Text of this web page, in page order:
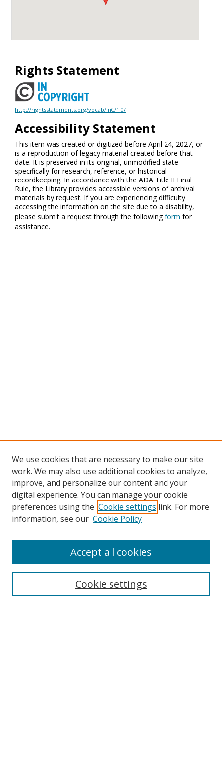
Rights Statement
http://rightsstatements.org/vocab/InC/1.0/
Accessibility Statement
This item was created or digitized before April 24, 2027, or
is a reproduction of legacy material created before that
date. It is preserved in its original, unmodified state
specifically for research, reference, or historical
recordkeeping. In accordance with the ADA Title II Final
Rule, the Library provides accessible versions of archival
materials by request. If you are experiencing difficulty
accessing the information on the site due to a disability,
please submit a request through the followingform for
assistance.
Search
We use cookies that are necessary to make our site
work. We may also use additional cookies to analyze,
improve, and personalize our content and your
digital experience. You can manage your cookie
preferences using the Cookie settings link. For more
information, see our Cookie Policy
Cookie settings
Accept all cookies